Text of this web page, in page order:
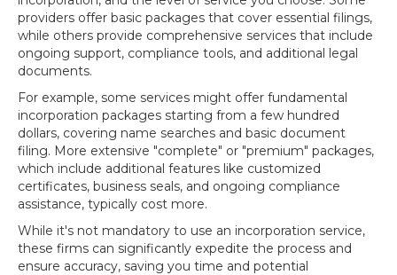
providers offer basic packages that cover essential filings,
while others provide comprehensive services that include
ongoing support, compliance tools, and additional legal
documents.
For example, some services might offer fundamental
incorporation packages starting from a few hundred
dollars, covering name searches and basic document
filing. More extensive "complete" or "premium" packages,
which include additional features like customized
certificates, business seals, and ongoing compliance
assistance, typically cost more.
While it's not mandatory to use an incorporation service,
these firms can significantly expedite the process and
ensure accuracy, saving you time and potential